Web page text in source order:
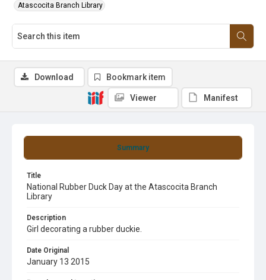
Atascocita Branch Library
Summary
Title
National Rubber Duck Day at the Atascocita Branch
Library
Description
Girl decorating a rubber duckie.
Date Original
January 13 2015
Download Bookmark item
Viewer Manifest